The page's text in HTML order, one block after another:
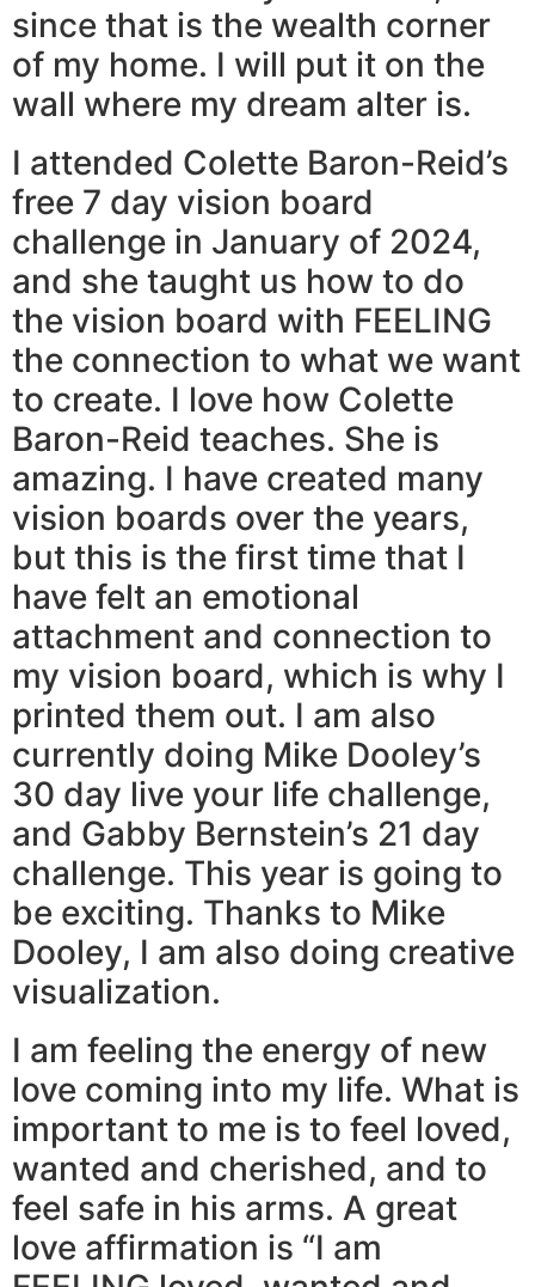
since that is the wealth corner
of my home. I will put it on the
wall where my dream alter is.
I attended Colette Baron-Reid’s
free 7 day vision board
challenge in January of 2024,
and she taught us how to do
the vision board with FEELING
the connection to what we want
to create. I love how Colette
Baron-Reid teaches. She is
amazing. I have created many
vision boards over the years,
but this is the first time that I
have felt an emotional
attachment and connection to
my vision board, which is why I
printed them out. I am also
currently doing Mike Dooley’s
30 day live your life challenge,
and Gabby Bernstein’s 21 day
challenge. This year is going to
be exciting. Thanks to Mike
Dooley, I am also doing creative
visualization.
I am feeling the energy of new
love coming into my life. What is
important to me is to feel loved,
wanted and cherished, and to
feel safe in his arms. A great
love affirmation is “I am